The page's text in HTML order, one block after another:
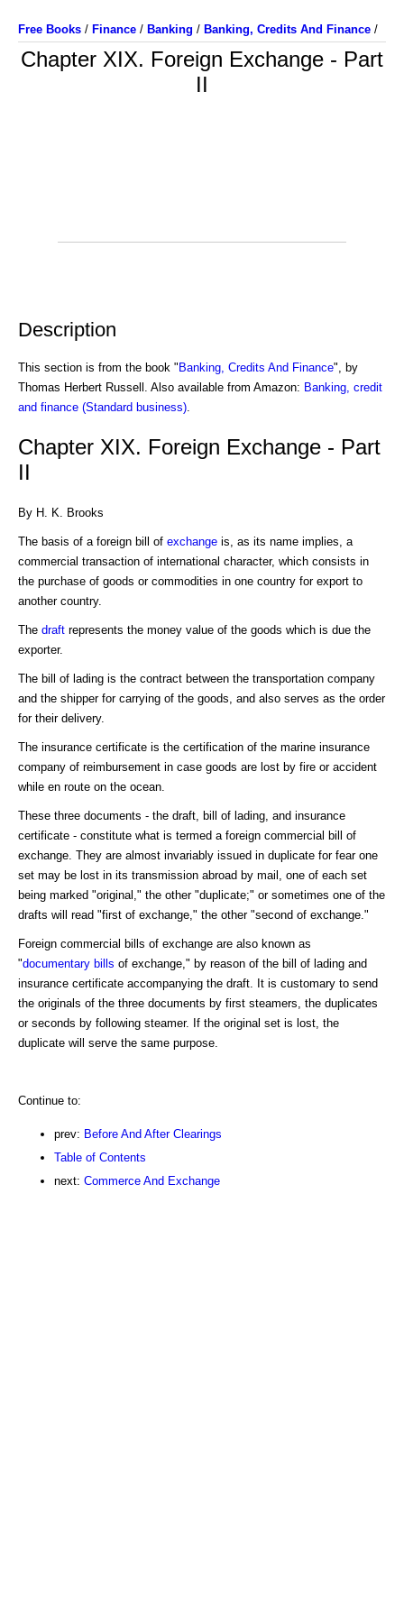
Free Books / Finance / Banking / Banking, Credits And Finance /
Chapter XIX. Foreign Exchange - Part
II
Description
This section is from the book " Banking, Credits And Finance", by
Thomas Herbert Russell. Also available from Amazon: Banking, credit
and finance (Standard business)
Chapter XIX. Foreign Exchange - Part
II
By H. K. Brooks
The basis of a foreign bill of exchange is, as its name implies, a
commercial transaction of international character, which consists in
the purchase of goods or commodities in one country for export to
another country.
The draft represents the money value of the goods which is due the
exporter.
The bill of lading is the contract between the transportation company
and the shipper for carrying of the goods, and also serves as the order
for their delivery.
The insurance certificate is the certification of the marine insurance
company of reimbursement in case goods are lost by fire or accident
while en route on the ocean.
These three documents - the draft, bill of lading, and insurance
certificate - constitute what is termed a foreign commercial bill of
exchange. They are almost invariably issued in duplicate for fear one
set may be lost in its transmission abroad by mail, one of each set
being marked "original," the other "duplicate;" or sometimes one of the
drafts will read "first of exchange," the other "second of exchange."
Foreign commercial bills of exchange are also known as
"documentary bills of exchange," by reason of the bill of lading and
insurance certificate accompanying the draft. It is customary to send
the originals of the three documents by first steamers, the duplicates
or seconds by following steamer. If the original set is lost, the
duplicate will serve the same purpose.
Continue to:
prev: Before And After Clearings
Table of Contents
next: Commerce And Exchange